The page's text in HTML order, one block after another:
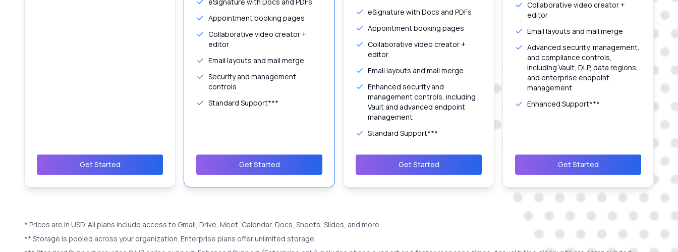
Get Started
Appointment booking pages
Collaborative video creator +
editor
Email layouts and mail merge
Security and management
controls
Standard Support***
Get Started
eSignature with Docs and PDFs
Appointment booking pages
Collaborative video creator +
editor
Email layouts and mail merge
Enhanced security and
management controls, including
Vault and advanced endpoint
management
Standard Support***
Get Started
Collaborative video creator +
editor
Email layouts and mail merge
Advanced security, management,
and compliance controls,
including Vault, DLP, data regions,
and enterprise endpoint
management
Enhanced Support***
Get Started
* Prices are in USD. All plans include access to Gmail, Drive, Meet, Calendar, Docs, Sheets, Slides, and more.
** Storage is pooled across your organization. Enterprise plans offer unlimited storage.